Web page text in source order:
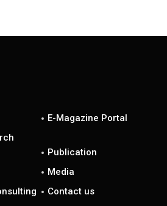
E-Magazine Portal
Publication
Media
Contact us